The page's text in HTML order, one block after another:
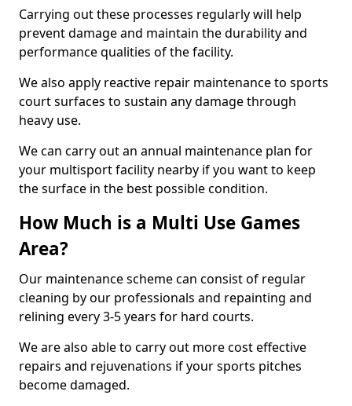
Carrying out these processes regularly will help
prevent damage and maintain the durability and
performance qualities of the facility.
We also apply reactive repair maintenance to sports
court surfaces to sustain any damage through
heavy use.
We can carry out an annual maintenance plan for
your multisport facility nearby if you want to keep
the surface in the best possible condition.
How Much is a Multi Use Games
Area?
Our maintenance scheme can consist of regular
cleaning by our professionals and repainting and
relining every 3-5 years for hard courts.
We are also able to carry out more cost effective
repairs and rejuvenations if your sports pitches
become damaged.